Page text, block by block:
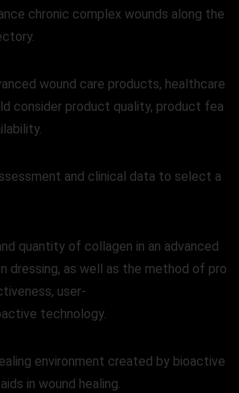
chronic complex wounds along the
wound care products, healthcare
consider product quality, product fea
and clinical data to select a
quantity of collagen in an advanced
dressing, as well as the method of pro
user-
technology.
environment created by bioactive
in wound healing.